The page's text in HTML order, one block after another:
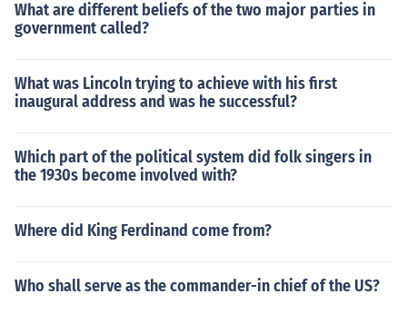
What are different beliefs of the two major parties in
government called?
What was Lincoln trying to achieve with his first
inaugural address and was he successful?
Which part of the political system did folk singers in
the 1930s become involved with?
Where did King Ferdinand come from?
Who shall serve as the commander-in chief of the US?